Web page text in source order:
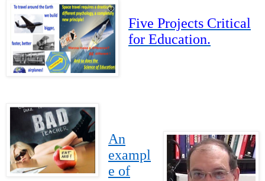
Five Projects Critical
for Education.
An
exampl
e of